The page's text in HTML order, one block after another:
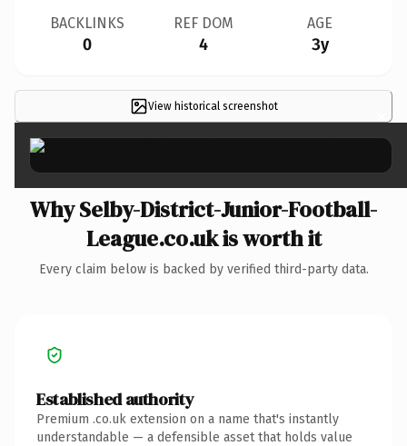
BACKLINKS
0
REF DOM
4
AGE
3y
View historical screenshot ×
Why Selby-District-Junior-Football-
League.co.uk is worth it
Every claim below is backed by verified third-party data.
Established authority
Premium .co.uk extension on a name that's instantly
understandable — a defensible asset that holds value